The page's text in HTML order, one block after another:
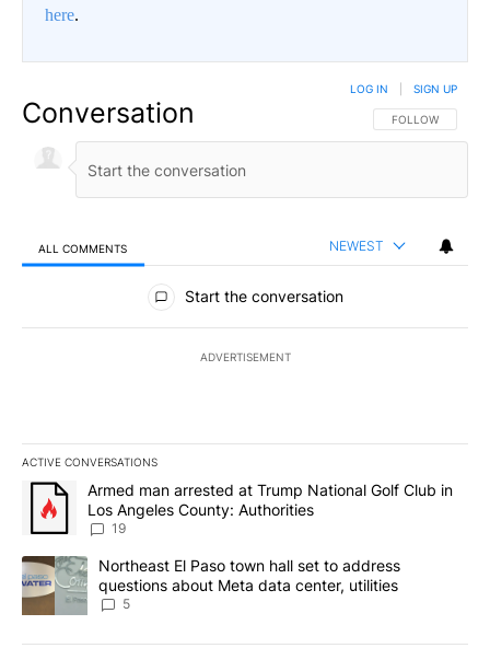
here.
Conversation FOLLOW THIS
FOLLOW
LOG IN SIGN UP
ALL COMMENTS NEWEST
All Comments
Start the conversation
ADVERTISEMENT
ACTIVE CONVERSATIONS
The following is a list of the most commented articles in the last
A trending article titled "Armed man arrested at Trump National
Armed man arrested at Trump National Golf Club in
Los Angeles County: Authorities
19
A trending article titled "Northeast El Paso town hall set to
Northeast El Paso town hall set to address
questions about Meta data center, utilities
5